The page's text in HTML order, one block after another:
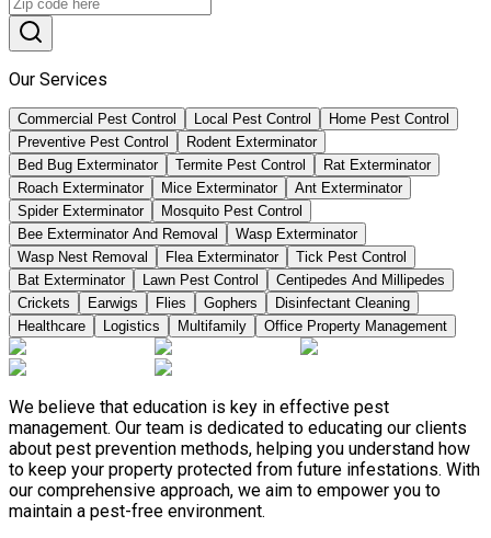
Our Services
Commercial Pest Control Local Pest Control
Home Pest Control
Preventive Pest Control
Rodent Exterminator
Bed Bug Exterminator
Termite Pest Control
Rat Exterminator
Roach Exterminator
Mice Exterminator
Ant Exterminator
Spider Exterminator
Mosquito Pest Control
Bee Exterminator And Removal
Wasp Exterminator
Wasp Nest Removal
Flea Exterminator
Tick Pest Control
Bat Exterminator
Lawn Pest Control
Centipedes And Millipedes
Crickets
Earwigs Flies Gophers
Disinfectant Cleaning
Healthcare
Logistics Multifamily Office Property Management
We believe that education is key in effective pest
management. Our team is dedicated to educating our clients
about pest prevention methods, helping you understand how
to keep your property protected from future infestations. With
our comprehensive approach, we aim to empower you to
maintain a pest-free environment.